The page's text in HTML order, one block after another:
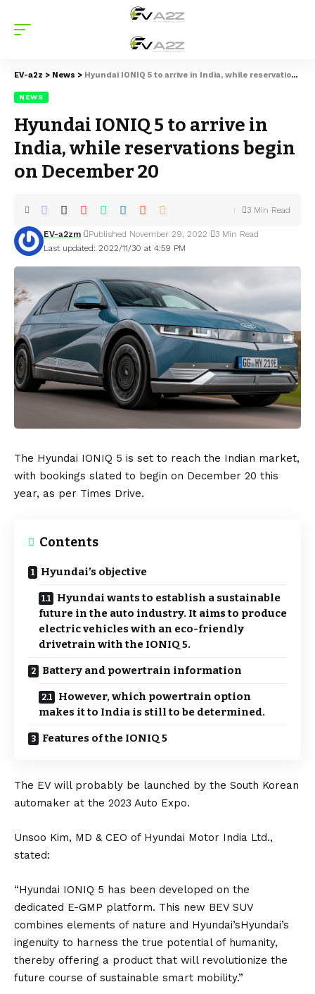
EV-a2z > News > Hyundai IONIQ 5 to arrive in India, while reservations begin on December 20
NEWS
Hyundai IONIQ 5 to arrive in
India, while reservations begin
on December 20
Last updated: 2022/11/30 at 4:59 PM
EV-a2zm Published November 29, 2022 3 Min Read
3 Min Read
The Hyundai IONIQ 5 is set to reach the Indian market,
with bookings slated to begin on December 20 this
year, as per Times Drive.
Contents
Hyundai’s objective
Hyundai wants to establish a sustainable
future in the auto industry. It aims to produce
electric vehicles with an eco-friendly
drivetrain with the IONIQ 5.
Battery and powertrain information
However, which powertrain option
makes it to India is still to be determined.
Features of the IONIQ 5
The EV will probably be launched by the South Korean
automaker at the 2023 Auto Expo.
Unsoo Kim, MD & CEO of Hyundai Motor India Ltd.,
stated:
“Hyundai IONIQ 5 has been developed on the
dedicated E-GMP platform. This new BEV SUV
combines elements of nature and Hyundai’sHyundai’s
ingenuity to harness the true potential of humanity,
thereby offering a product that will revolutionize the
future course of sustainable smart mobility.”